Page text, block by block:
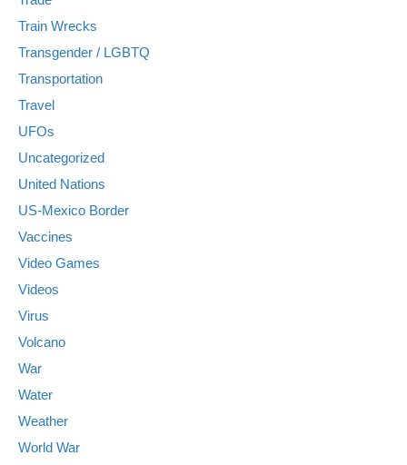
Train Wrecks
Transgender / LGBTQ
Transportation
Travel
UFOs
Uncategorized
United Nations
US-Mexico Border
Vaccines
Video Games
Videos
Virus
Volcano
War
Water
Weather
World War